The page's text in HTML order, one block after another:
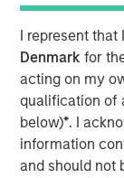
I represent that
Denmarkfor
acting on my
qualification of
below)*. I
information
and should not
finalized the
approximately
the issuance at
shares in the
subject to a
favour of
achieved over
post-closing